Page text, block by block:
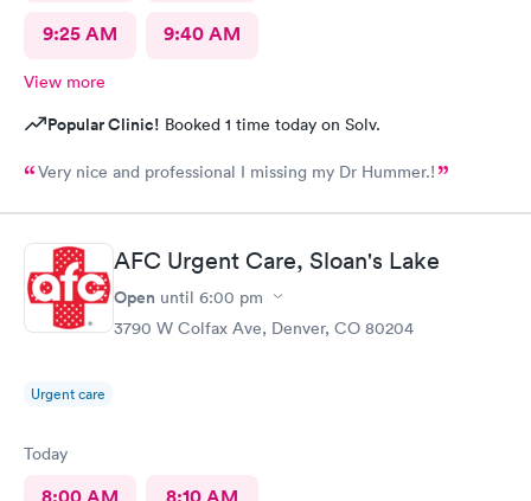
9:25 AM 9:40 AM
View more
Popular Clinic! Booked 1 time today on Solv.
Very nice and professional I missing my Dr Hummer.!
AFC Urgent Care, Sloan's Lake
Open until 6:00 pm
3790 W Colfax Ave, Denver, CO 80204
Urgent care
Today